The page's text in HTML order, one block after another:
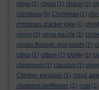
chiyo (1) chora (1) choral (1)
christmas (5) Christmas (1)
christmas cracker joke (1)
cincin (1) circle puzzle (1)
circles through grid points (1)
citrus (1) cittern (1) civility (1)
classroom (1) clausius (1)
Climber. κληματίς (1) cloud
clustered bellflower. (1) coal (1)